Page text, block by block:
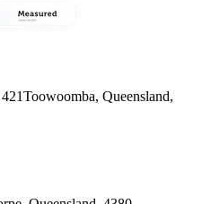
Toowoomba, Queensland,